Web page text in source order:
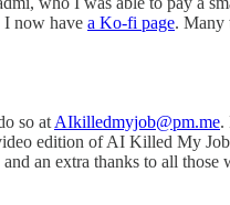
I now have a Ko-fi page. Many
so at AIkilledmyjob@pm.me.
edition of AI Killed My
an extra thanks to all